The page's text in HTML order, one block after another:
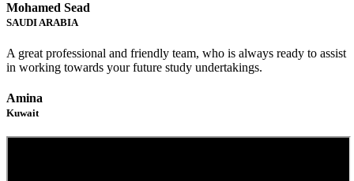
Mohamed Sead
SAUDI ARABIA
A great professional and friendly team, who is always ready to assist
in working towards your future study undertakings.
Amina
Kuwait